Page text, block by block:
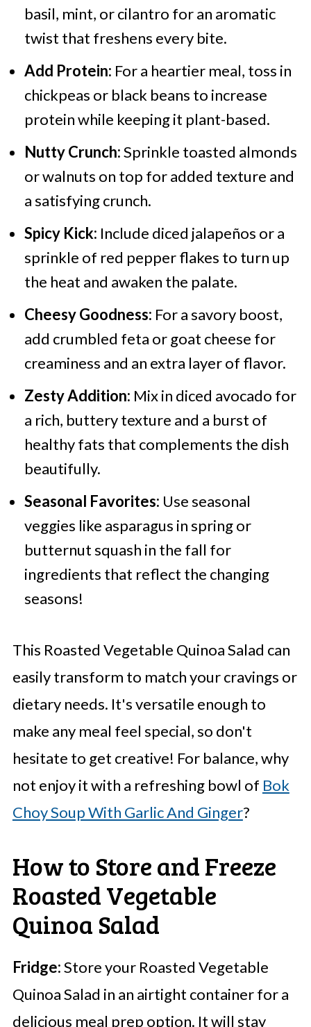
basil, mint, or cilantro for an aromatic
twist that freshens every bite.
Add Protein: For a heartier meal, toss in
chickpeas or black beans to increase
protein while keeping it plant-based.
Nutty Crunch:Sprinkle toasted almonds
or walnuts on top for added texture and
a satisfying crunch.
Spicy Kick: Include diced jalapeños or a
sprinkle of red pepper flakes to turn up
the heat and awaken the palate.
Cheesy Goodness: For a savory boost,
add crumbled feta or goat cheese for
creaminess and an extra layer of flavor.
Zesty Addition: Mix in diced avocado for
a rich, buttery texture and a burst of
healthy fats that complements the dish
beautifully.
Seasonal Favorites: Use seasonal
veggies like asparagus in spring or
butternut squash in the fall for
ingredients that reflect the changing
seasons!
This Roasted Vegetable Quinoa Salad can
easily transform to match your cravings or
dietary needs. It's versatile enough to
make any meal feel special, so don't
hesitate to get creative! For balance, why
not enjoy it with a refreshing bowl of Bok
Choy Soup With Garlic And Ginger?
How to Store and Freeze
Roasted Vegetable
Quinoa Salad
Fridge:Store your Roasted Vegetable
Quinoa Salad in an airtight container for a
delicious meal prep option. It will stay